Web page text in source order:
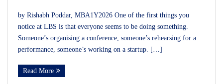
by Rishabh Poddar, MBA1Y2026 One of the first things you
notice at LBS is that everyone seems to be doing something.
Someone’s organising a conference, someone’s rehearsing for a
performance, someone’s working on a startup. […]
Read More